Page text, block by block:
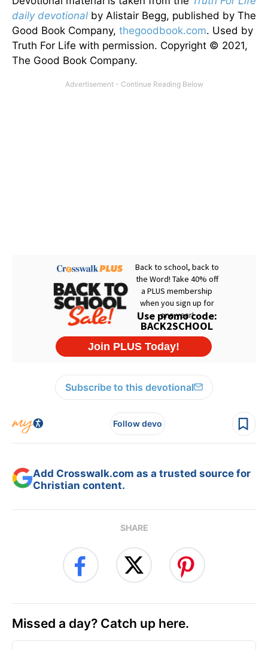
daily devotional by Alistair Begg, published by The
Good Book Company, thegoodbook.com. Used by
Truth For Life with permission. Copyright © 2021,
The Good Book Company.
Subscribe to this devotional
Follow devo
Add Crosswalk.com as a trusted source for
Christian content.
SHARE
Missed a day? Catch up here.